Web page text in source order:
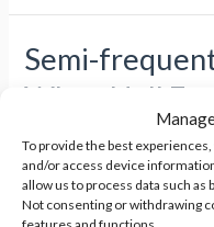
To provide the best
and/or access device
allow us to process data such as
Not consenting or withdrawing
features and functions.
Semi-
When Hell
Oz
Uncategorized/Sheryl R.